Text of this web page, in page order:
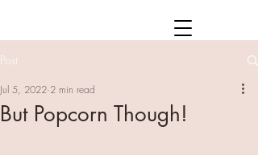
Post
But Popcorn Though!
Jul 5, 2022 2 min read